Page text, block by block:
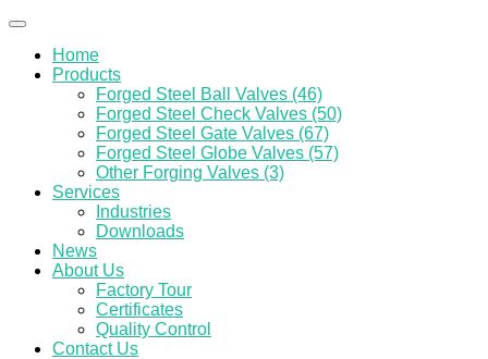
Home
Products
Forged Steel Ball Valves (46)
Forged Steel Check Valves (50)
Forged Steel Gate Valves (67)
Forged Steel Globe Valves (57)
Other Forging Valves (3)
Services
Industries
Downloads
News
About Us
Factory Tour
Certificates
Quality Control
Contact Us